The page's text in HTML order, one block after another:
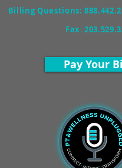
Billing Questions:
Fax:
Pay Your